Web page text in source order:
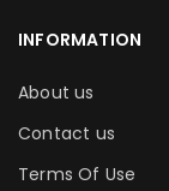
INFORMATION
About us
Contact us
Terms Of Use